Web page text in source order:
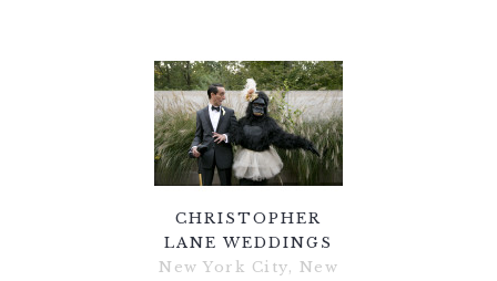
CHRISTOPHER
LANE WEDDINGS
New York City, New